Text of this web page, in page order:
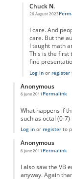
Chuck N.
26 August 2023
In reply to
I care. And
care. But the
I taught math
This is the first
fine
Log inor register
Anonymous
6 June 2011 Permalink
What happens if
such as octal (0-
Log inor registerto
Anonymous
6 June 2011 Permalink
I also saw the VB
anyway. Again